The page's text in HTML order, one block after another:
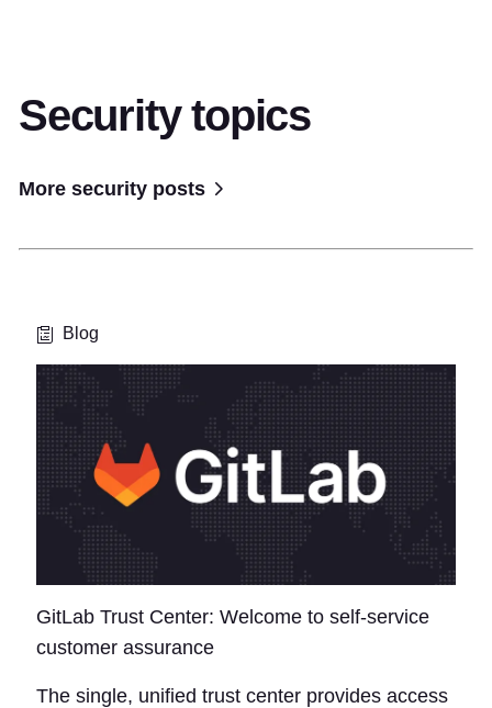
Security topics
More security posts
Blog
GitLab Trust Center: Welcome to self-service
customer assurance
The single, unified trust center provides access